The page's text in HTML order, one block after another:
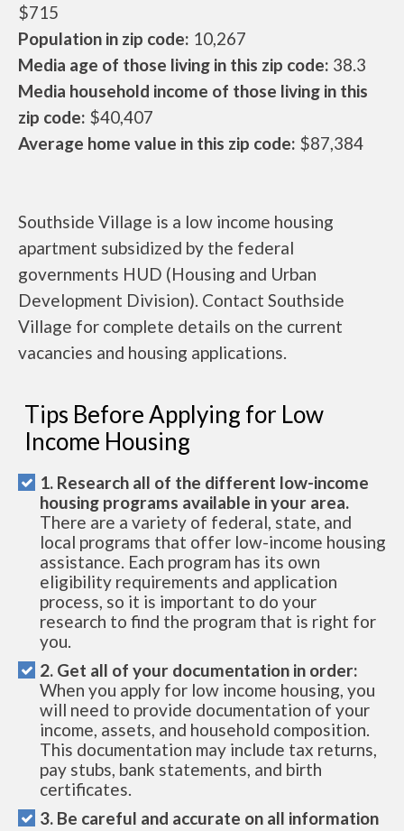
$715
Population in zip code: 10,267
Media age of those living in this zip code: 38.3
Media household income of those living in this
zip code: $40,407
Average home value in this zip code: $87,384
Southside Village is a low income housing
apartment subsidized by the federal
governments HUD (Housing and Urban
Development Division). Contact Southside
Village for complete details on the current
vacancies and housing applications.
Tips Before Applying for Low
Income Housing
1. Research all of the different low-income
housing programs available in your area.
There are a variety of federal, state, and
local programs that offer low-income housing
assistance. Each program has its own
eligibility requirements and application
process, so it is important to do your
research to find the program that is right for
you.
2. Get all of your documentation in order:
When you apply for low income housing, you
will need to provide documentation of your
income, assets, and household composition.
This documentation may include tax returns,
pay stubs, bank statements, and birth
certificates.
3. Be careful and accurate on all information